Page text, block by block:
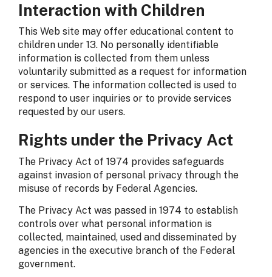
Interaction with Children
This Web site may offer educational content to
children under 13. No personally identifiable
information is collected from them unless
voluntarily submitted as a request for information
or services. The information collected is used to
respond to user inquiries or to provide services
requested by our users.
Rights under the Privacy Act
The Privacy Act of 1974 provides safeguards
against invasion of personal privacy through the
misuse of records by Federal Agencies.
The Privacy Act was passed in 1974 to establish
controls over what personal information is
collected, maintained, used and disseminated by
agencies in the executive branch of the Federal
government.